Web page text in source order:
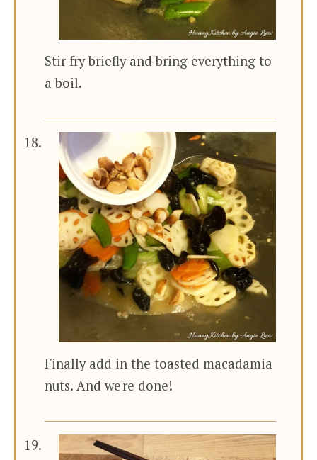
Stir fry briefly and bring everything to
a boil.
Finally add in the toasted macadamia
nuts. And we're done!